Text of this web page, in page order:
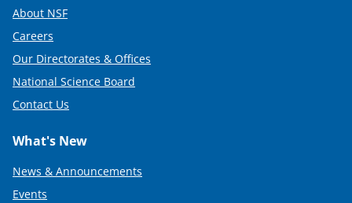
About NSF
Careers
Our Directorates & Offices
National Science Board
Contact Us
What's New
News & Announcements
Events